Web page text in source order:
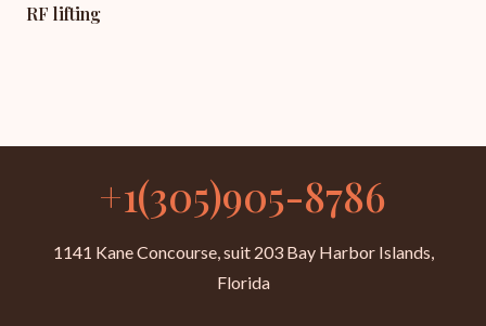
RF lifting
+1(305)905-8786
1141 Kane Concourse, suit 203 Bay Harbor Islands,
Florida